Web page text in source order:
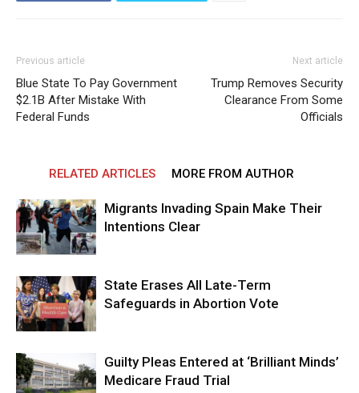
Previous article
Blue State To Pay Government
$2.1B After Mistake With
Federal Funds
Next article
Trump Removes Security
Clearance From Some
Officials
RELATED ARTICLES MORE FROM AUTHOR
Migrants Invading Spain Make Their
Intentions Clear
State Erases All Late-Term
Safeguards in Abortion Vote
Guilty Pleas Entered at ‘Brilliant Minds’
Medicare Fraud Trial